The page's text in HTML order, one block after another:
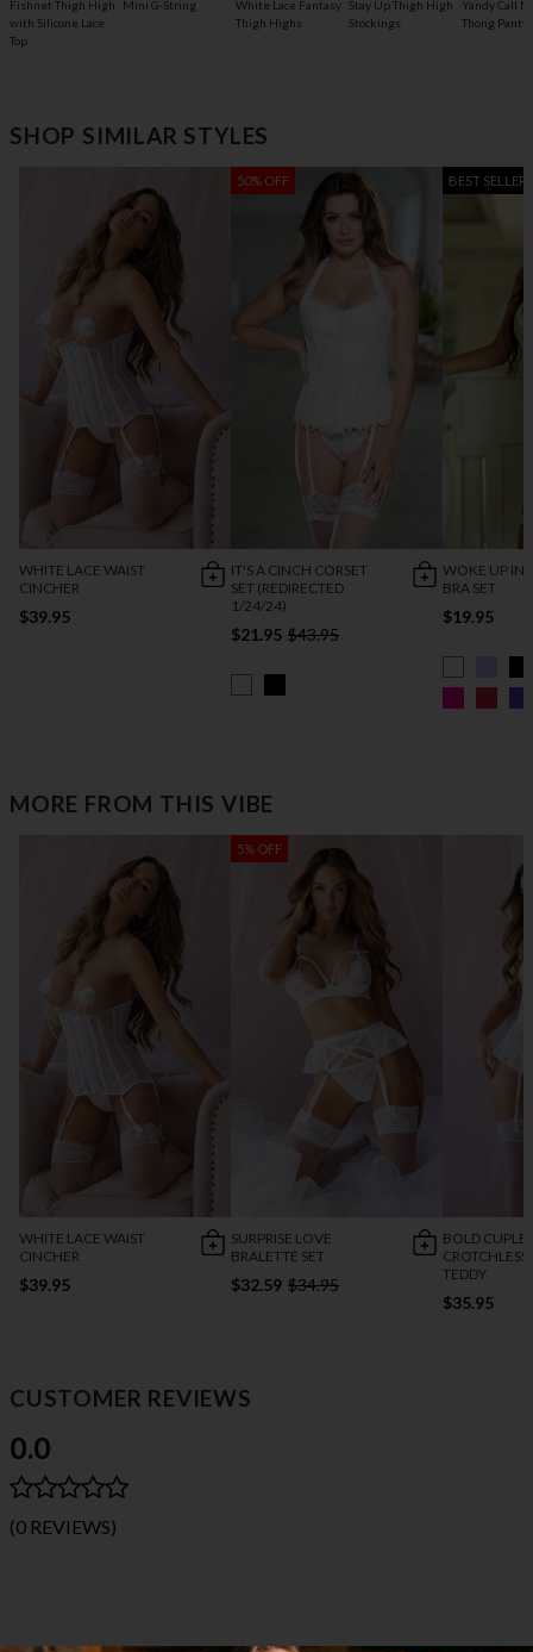
Fishnet Thigh High
with Silicone Lace
Top
Mini G-String
White Lace Fantasy
Thigh Highs
Stay Up Thigh High
Stockings
Yandy Call
Thong Panty
SHOP SIMILAR STYLES
WHITE LACE WAIST
CINCHER
$39.95
50% OFF
IT'S A CINCH CORSET
SET (REDIRECTED
1/24/24)
$21.95 $43.95
BEST SELLER
WOKE UP IN
BRA SET
$19.95
MORE FROM THIS VIBE
WHITE LACE WAIST
CINCHER
$39.95
5% OFF
SURPRISE LOVE
BRALETTE SET
$32.59 $34.95
BOLD
TEDDY
$35.95
CUSTOMER REVIEWS
0.0
(0 REVIEWS)